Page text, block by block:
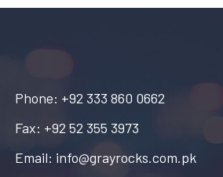
Phone: +92 333 860 0662
Fax: +92 52 355 3973
Email: info@grayrocks.com.pk